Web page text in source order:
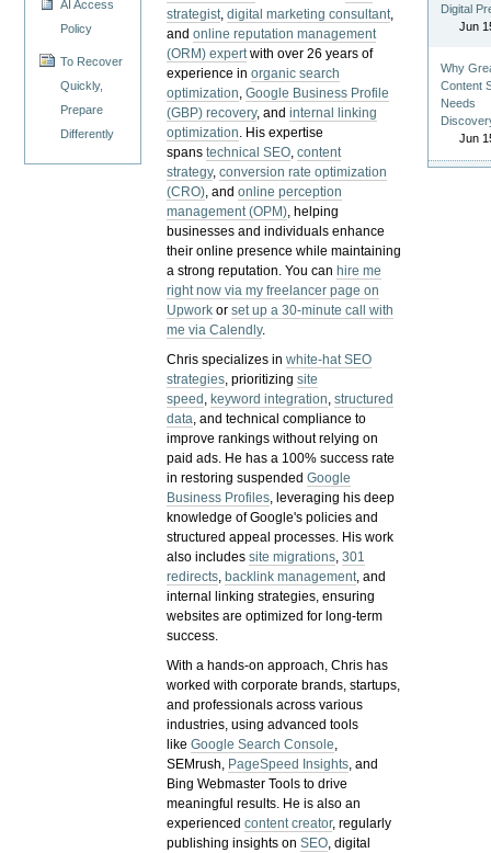
AI Access
Policy
To Recover
Quickly,
Prepare
Differently
strategist,digital marketing consultant,
andonline reputation management
(ORM) expertwith over 26 years of
experience inorganic search
optimization,Google Business Profile
(GBP) recovery, andinternal linking
optimization. His expertise
spanstechnical SEO,content
strategy,conversion rate optimization
(CRO), andonline perception
management (OPM), helping
businesses and individuals enhance
their online presence while maintaining
a strong reputation.You can hire me
right now via my freelancer page on
Upwork orset up a 30-minute call with
me via Calendly.
Chris specializes inwhite-hat SEO
strategies, prioritizingsite
speed , keyword integration,structured
data, and technical compliance to
improve rankings without relying on
paid ads. He has a 100% success rate
in restoring suspendedGoogle
Business Profiles, leveraging his deep
knowledge of Google's policies and
structured appeal processes. His work
also includessite migrations,301
redirects, backlink management, and
internal linking strategies, ensuring
websites are optimized for long-term
success.
With a hands-on approach, Chris has
worked with corporate brands, startups,
and professionals across various
industries, using advanced tools
likeGoogle Search Console,
SEMrush, PageSpeed Insights, and
Bing Webmaster Tools to drive
meaningful results. He is also an
experiencedcontent creator, regularly
publishing insights onSEO, digital
Digital
Jun
Why
Content
Needs
Jun